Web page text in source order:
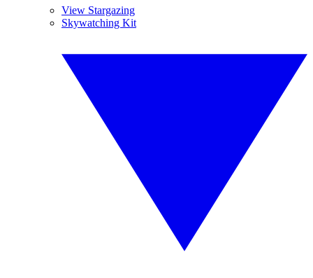
View Stargazing
Skywatching Kit